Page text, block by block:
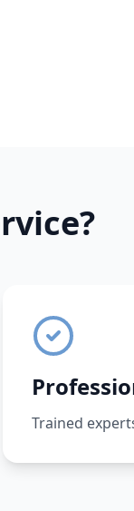
Trained